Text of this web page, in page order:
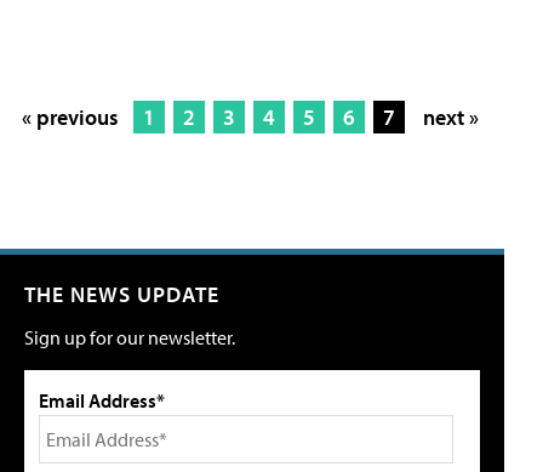
« previous 1 2 3 4 5 6 7 next »
THE NEWS UPDATE
Sign up for our newsletter.
Email Address*